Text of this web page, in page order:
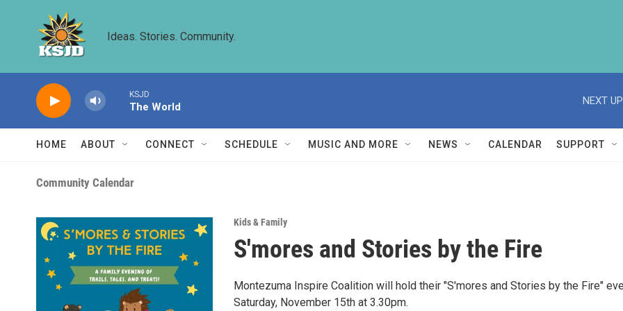
Ideas. Stories. Community.
KSJD
The World
NEXT
HOME ABOUT CONNECT SCHEDULE MUSIC AND MORE NEWS CALENDAR SUPPORT
Community Calendar
Kids & Family
S'mores and Stories by the Fire
Montezuma Inspire Coalition will hold their "S'mores and Stories by the Fire"
Saturday, November 15th at 3.30pm.